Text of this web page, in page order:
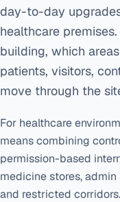
day-to-day
healthcare
building, which
patients, visitors,
move through the
For healthcare
means combining
permission-based
medicine stores,
and restricted corridors.